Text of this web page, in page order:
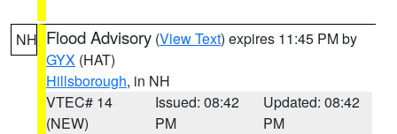
NH Flood Advisory (View Text) expires 11:45 PM by
GYX (HAT)
Hillsborough, in NH
VTEC# 14
(NEW)
Issued: 08:42
PM
Updated: 08:42
PM